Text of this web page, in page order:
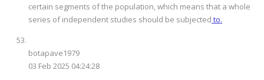
certain segments of the population, which means that a whole
series of independent studies should be subjected to.
botapave1979
03 Feb 2025 04:24:28